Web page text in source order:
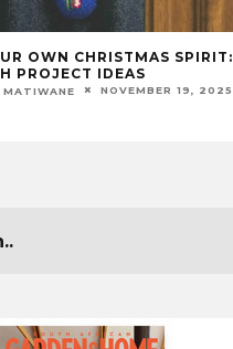
OWN CHRISTMAS SPIRIT:
PROJECT IDEAS
MATIWANE NOVEMBER 19, 2025